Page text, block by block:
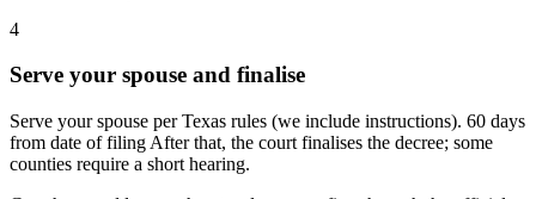
4
Serve your spouse and finalise
Serve your spouse per Texas rules (we include instructions). 60 days
from date of filing After that, the court finalises the decree; some
counties require a short hearing.